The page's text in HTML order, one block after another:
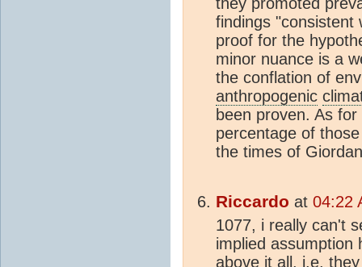
findings "consistent
proof for the
minor nuance is a
the conflation of
anthropogenic
been proven. As
percentage of
the times of
Riccardo at 04:22
1077, i really can't
implied
above it all, i.e.